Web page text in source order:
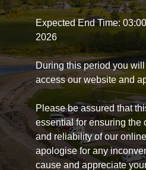
Expected End Time:
2026
During this period you
access our website and
Please be assured that
essential for ensuring the
and reliability of our
apologise for any
cause and appreciate